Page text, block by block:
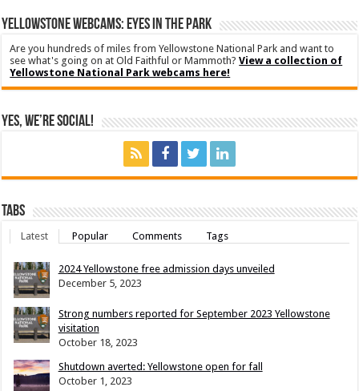
YELLOWSTONE WEBCAMS: EYES IN THE PARK
Are you hundreds of miles from Yellowstone National Park and want to
see what's going on at Old Faithful or Mammoth?View a collection of
Yellowstone National Park webcams here!
Yes, We’re Social!
Tabs
Latest Popular Comments Tags
2024 Yellowstone free admission days unveiled
December 5, 2023
Strong numbers reported for September 2023 Yellowstone
visitation
October 18, 2023
Shutdown averted: Yellowstone open for fall
October 1, 2023